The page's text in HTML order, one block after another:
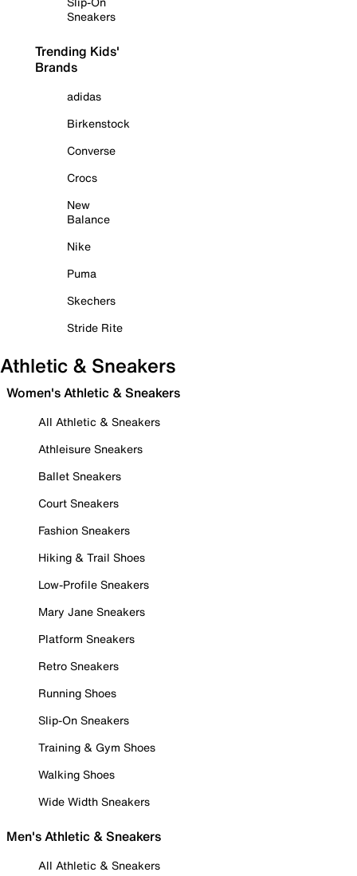
Sneakers
Trending Kids'
Brands
adidas
Birkenstock
Converse
Crocs
New
Balance
Nike
Puma
Skechers
Stride Rite
Athletic & Sneakers
Women's Athletic & Sneakers
All Athletic & Sneakers
Athleisure Sneakers
Ballet Sneakers
Court Sneakers
Fashion Sneakers
Hiking & Trail Shoes
Low-Profile Sneakers
Mary Jane Sneakers
Platform Sneakers
Retro Sneakers
Running Shoes
Slip-On Sneakers
Training & Gym Shoes
Walking Shoes
Wide Width Sneakers
Men's Athletic & Sneakers
All Athletic & Sneakers